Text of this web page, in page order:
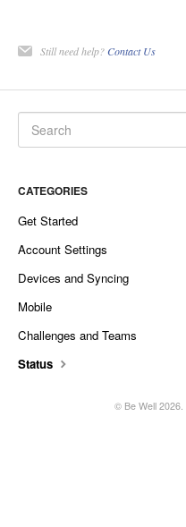
Still need help?Contact Us
CATEGORIES
Get Started
Account Settings
Devices and Syncing
Mobile
Challenges and Teams
Status
© Be Well 2026.